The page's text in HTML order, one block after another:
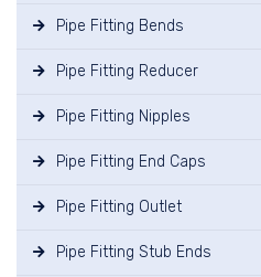
Pipe Fitting Bends
Pipe Fitting Reducer
Pipe Fitting Nipples
Pipe Fitting End Caps
Pipe Fitting Outlet
Pipe Fitting Stub Ends